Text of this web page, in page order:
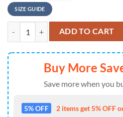
SIZE GUIDE
Dallas Cowboys Skull Punisher
ADD TO CART
Buy More
Save more when you
5% OFF 2 items get 5% OFF